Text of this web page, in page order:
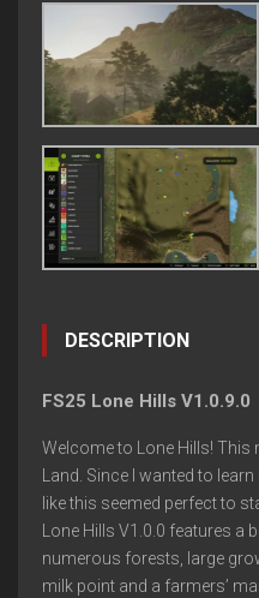
DESCRIPTION
FS25 Lone Hills V1.0.9.0
Welcome to Lone Hills! This
Land. Since I wanted to
like this seemed perfect to
Lone Hills V1.0.0 features a
numerous forests, large
milk point and a farmers’